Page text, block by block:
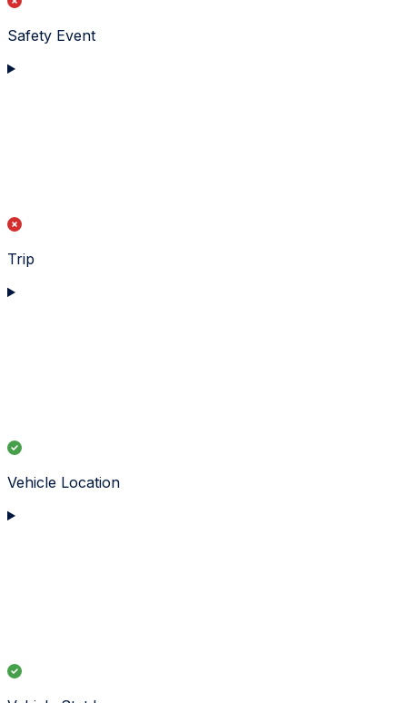
Safety Event
Trip
Vehicle Location